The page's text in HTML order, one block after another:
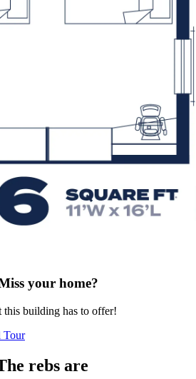
your home?
building has to offer!
Tour
rebs are